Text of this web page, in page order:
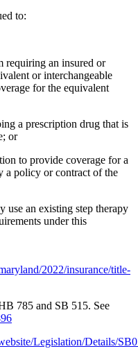
to:
requiring an insured or
or interchangeable
for the equivalent
a prescription drug that is
or
to provide coverage for a
a policy or contract of the
use an existing step therapy
under this
2022/insurance/title-
785 and SB 515. See
Legislation/Details/